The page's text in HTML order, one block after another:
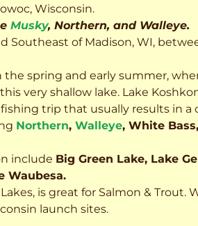
Wisconsin.
Musky, Northern, and Walleye.
Southeast of Madison, WI,
spring and early summer,
very shallow lake. Lake
trip that usually results in a
Northern, Walleye, White
include Big Green Lake, Lake
Waubesa.
is great for Salmon & Trout.
launch sites.